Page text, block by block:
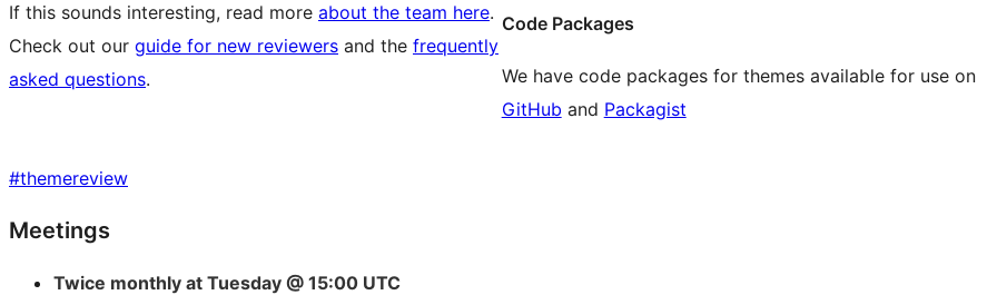
If this sounds interesting, read more about the team here.
Check out our guide for new reviewers and the frequently
asked questions.
Code Packages
We have code packages for themes available for use on
GitHub and Packagist
#themereview
Site
resources
Meetings
Twice monthly at Tuesday @ 15:00 UTC